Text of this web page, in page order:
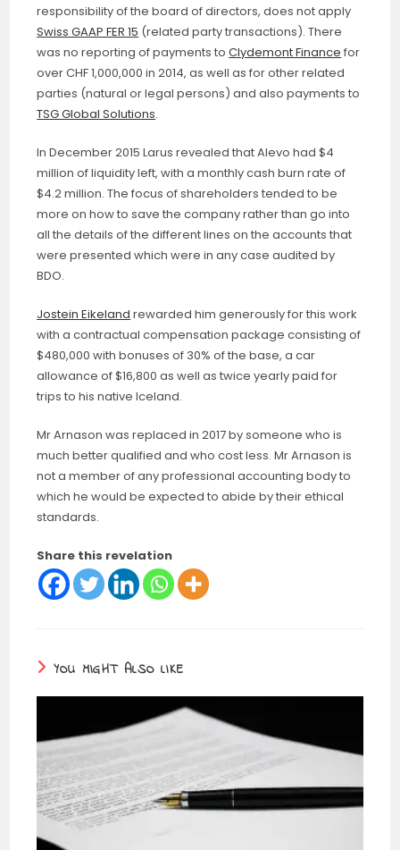
responsibility of the board of directors, does not apply
Swiss GAAP FER 15 (related party transactions). There
was no reporting of payments toClydemont Finance for
over CHF 1,000,000 in 2014, as well as for other related
parties (natural or legal persons) and also payments to
TSG Global Solutions.
In December 2015 Larus revealed that Alevo had $4
million of liquidity left, with a monthly cash burn rate of
$4.2 million. The focus of shareholders tended to be
more on how to save the company rather than go into
all the details of the different lines on the accounts that
were presented which were in any case audited by
BDO.
Jostein Eikeland rewarded him generously for this work
with a contractual compensation package consisting of
$480,000 with bonuses of 30% of the base, a car
allowance of $16,800 as well as twice yearly paid for
trips to his native Iceland.
Mr Arnason was replaced in 2017 by someone who is
much better qualified and who cost less. Mr Arnason is
not a member of any professional accounting body to
which he would be expected to abide by their ethical
standards.
Share this revelation
YOU MIGHT ALSO LIKE